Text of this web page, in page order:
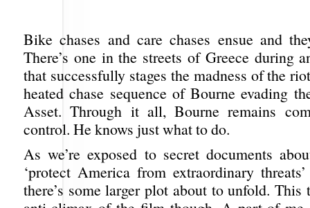
Bike chases and care chases ensue and
There’s one in the streets of Greece during
that successfully stages the madness of the
heated chase sequence of Bourne evading
Asset. Through it all, Bourne remains
control. He knows just what to do.
As we’re exposed to secret documents
‘protect America from extraordinary
there’s some larger plot about to unfold. This